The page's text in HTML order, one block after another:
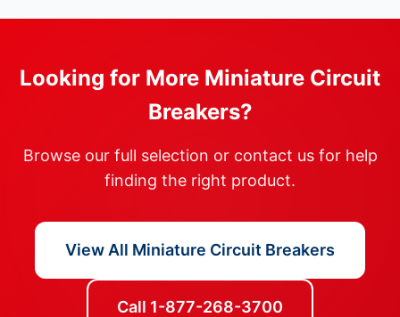
Looking for More Miniature Circuit
Breakers?
Browse our full selection or contact us for help
finding the right product.
View All Miniature Circuit Breakers
Call 1-877-268-3700